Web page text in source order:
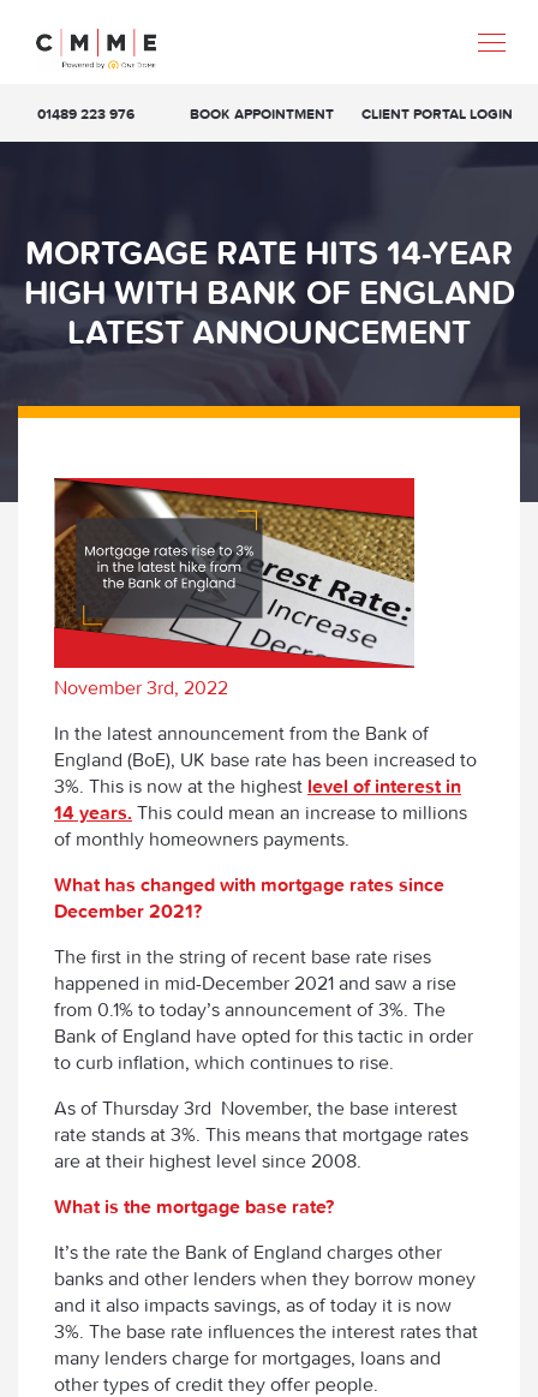
01489 223 976 BOOK APPOINTMENT CLIENT PORTAL LOGIN
MORTGAGE RATE HITS 14-YEAR
HIGH WITH BANK OF ENGLAND
LATEST ANNOUNCEMENT
November 3rd, 2022
In the latest announcement from the Bank of
England (BoE), UK base rate has been increased to
3%. This is now at the highest level of interest in
14 years. This could mean an increase to millions
of monthly homeowners payments.
What has changed with mortgage rates since
December 2021?
The first in the string of recent base rate rises
happened in mid-December 2021 and saw a rise
from 0.1% to today’s announcement of 3%. The
Bank of England have opted for this tactic in order
to curb inflation, which continues to rise.
As of Thursday 3rd November, the base interest
rate stands at 3%. This means that mortgage rates
are at their highest level since 2008.
What is the mortgage base rate?
It’s the rate the Bank of England charges other
banks and other lenders when they borrow money
and it also impacts savings, as of today it is now
3%. The base rate influences the interest rates that
many lenders charge for mortgages, loans and
other types of credit they offer people.